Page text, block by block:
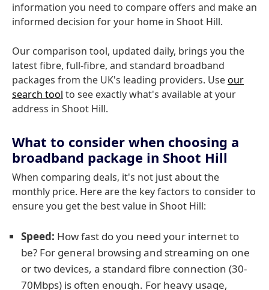
information you need to compare offers and make an
informed decision for your home in Shoot Hill.
Our comparison tool, updated daily, brings you the
latest fibre, full-fibre, and standard broadband
packages from the UK's leading providers. Useour
search tool to see exactly what's available at your
address in Shoot Hill.
What to consider when choosing a
broadband package in Shoot Hill
When comparing deals, it's not just about the
monthly price. Here are the key factors to consider to
ensure you get the best value in Shoot Hill:
Speed: How fast do you need your internet to
be? For general browsing and streaming on one
or two devices, a standard fibre connection (30-
70Mbps) is often enough. For heavy usage,